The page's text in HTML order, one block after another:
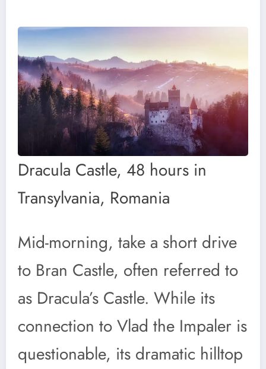
Dracula Castle, 48 hours in
Transylvania, Romania
Mid-morning, take a short drive
to Bran Castle, often referred to
as Dracula’s Castle. While its
connection to Vlad the Impaler is
questionable, its dramatic hilltop